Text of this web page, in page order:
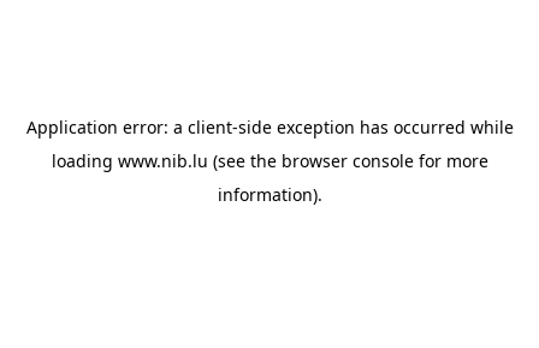
Application error: a client-side exception has occurred while
loading www.nib.lu (see the browser consolefor more
information).